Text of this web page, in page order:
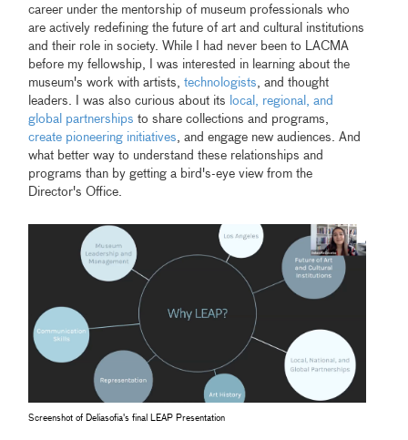
career under the mentorship of museum professionals who
are actively redefining the future of art and cultural institutions
and their role in society. While I had never been to LACMA
before my fellowship, I was interested in learning about the
museum's work with artists,technologists, and thought
leaders. I was also curious about its local, regional, and
global partnerships to share collections and programs,
create pioneering initiatives, and engage new audiences. And
what better way to understand these relationships and
programs than by getting a bird's-eye view from the
Director's Office.
Screenshot of Deliasofia's final LEAP Presentation